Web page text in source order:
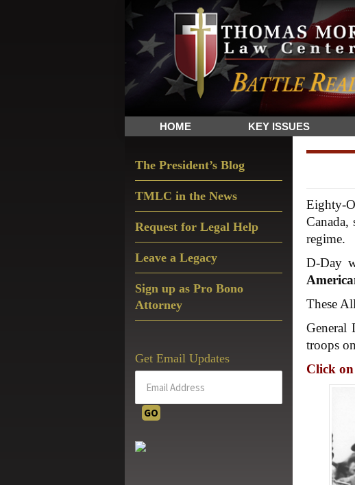
Skip
to
primary
navigation
Skip
to
main
content
Skip
to
primary
sidebar
The
Sword
and
Shield
for
HOME KEY ISSUES
Eighty-
regime.
D-Day
These
General
troops
Click
Sidebar
The President’s Blog
TMLC in the News
Request for Legal Help
Leave a Legacy
Sign up as Pro Bono
Attorney
Get Email Updates